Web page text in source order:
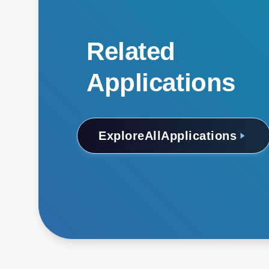
Related
Applications
ExploreAllApplications